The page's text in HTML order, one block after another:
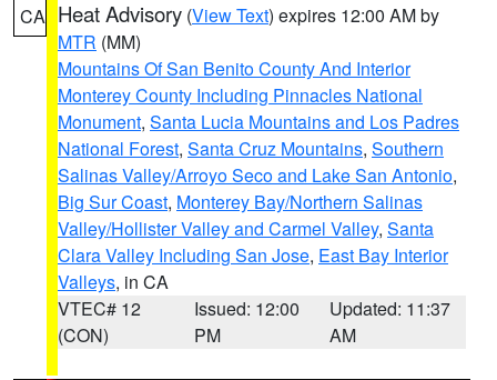
CA Heat Advisory (View Text) expires 12:00 AM by
MTR (MM)
Mountains Of San Benito County And Interior
Monterey County Including Pinnacles National
Monument, Santa Lucia Mountains and Los Padres
National Forest, Santa Cruz Mountains, Southern
Salinas Valley/Arroyo Seco and Lake San Antonio,
Big Sur Coast, Monterey Bay/Northern Salinas
Valley/Hollister Valley and Carmel Valley, Santa
Clara Valley Including San Jose, East Bay Interior
Valleys, in CA
VTEC# 12
(CON)
Issued: 12:00
PM
Updated: 11:37
AM